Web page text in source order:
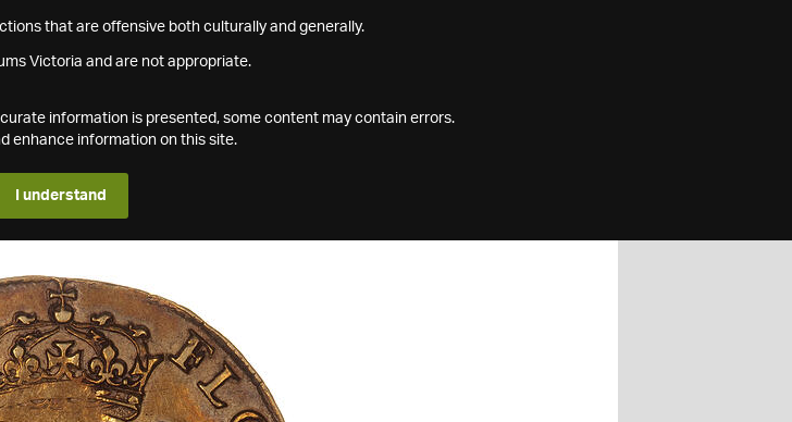
that are offensive both culturally and generally.
Victoria and are not appropriate.
information is presented, some content may contain errors.
enhance information on this site.
I understand